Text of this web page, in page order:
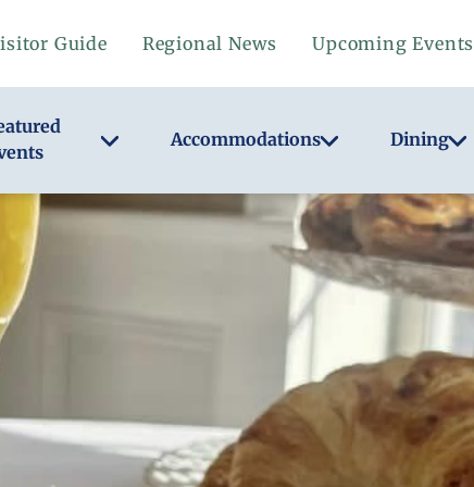
Guide Regional News Upcoming Events
Accommodations Dining